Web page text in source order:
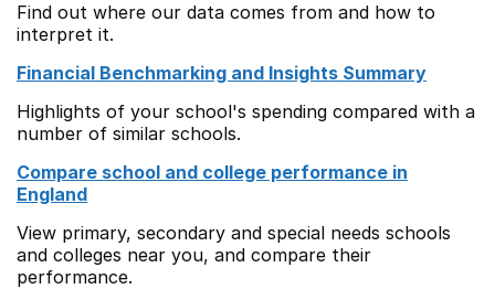
Find out where our data comes from and how to
interpret it.
Financial Benchmarking and Insights Summary
Highlights of your school's spending compared with a
number of similar schools.
Compare school and college performance in
England
View primary, secondary and special needs schools
and colleges near you, and compare their
performance.